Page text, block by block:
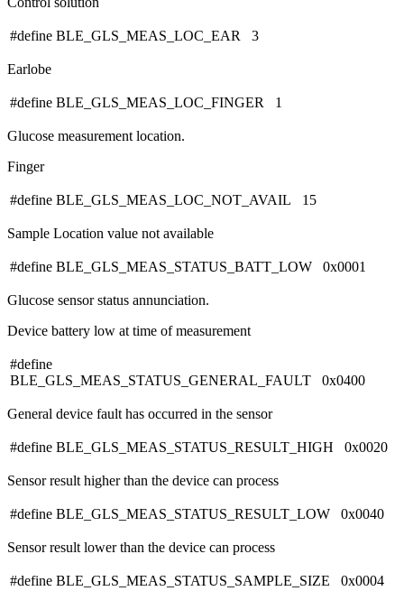
#define BLE_GLS_MEAS_LOC_EAR 3
Earlobe
#define BLE_GLS_MEAS_LOC_FINGER 1
Glucose measurement location.
Finger
#define BLE_GLS_MEAS_LOC_NOT_AVAIL 15
Sample Location value not available
#define BLE_GLS_MEAS_STATUS_BATT_LOW 0x0001
Glucose sensor status annunciation.
Device battery low at time of measurement
#define
BLE_GLS_MEAS_STATUS_GENERAL_FAULT 0x0400
General device fault has occurred in the sensor
#define BLE_GLS_MEAS_STATUS_RESULT_HIGH 0x0020
Sensor result higher than the device can process
#define BLE_GLS_MEAS_STATUS_RESULT_LOW 0x0040
Sensor result lower than the device can process
#define BLE_GLS_MEAS_STATUS_SAMPLE_SIZE 0x0004